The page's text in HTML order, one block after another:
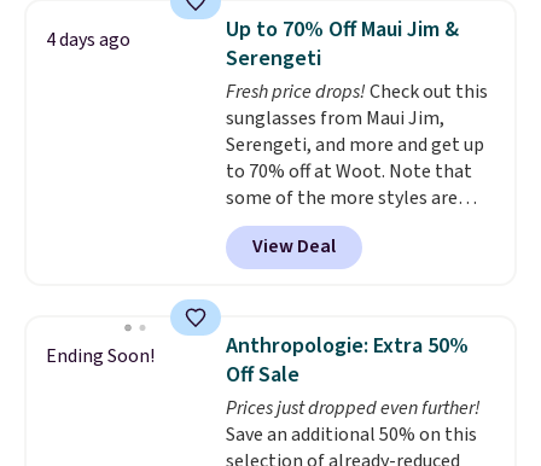
you'll find online.
pocket, and a spacious interior
with multiple organizational
pockets are the weekender
that was clearly designed by
someone who actually travels.
Faux leather that looks polished
at the airport and holds up
through every trip, for $68. Plus,
shipping is free when you apply
the code FREESHIP at checkout.
4 days ago
Up to 70% Off Maui Jim &
Serengeti
Fresh price drops!Check out this
sunglasses from Maui Jim,
Serengeti, and more and get up
to 70% off at Woot. Note that
some of the more styles are
selling fast! A best bet is the
pictured pair of Maui Jim Pehu
Sunglasses. The originally
they're now available for $89.99
You'd spend over $100
everywhere else.
lenses help reduce glare, help
enhance color, and block
View Deal
Ending Soon!
Anthropologie: Extra 50%
Off Sale
Prices just dropped even further!
Save an additional 50% on this